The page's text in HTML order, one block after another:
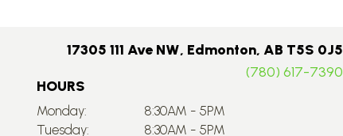
17305 111 Ave NW, Edmonton, AB T5S 0J5
(780) 617-7390
HOURS
Monday:
8:30AM - 5PM
Tuesday:
8:30AM - 5PM